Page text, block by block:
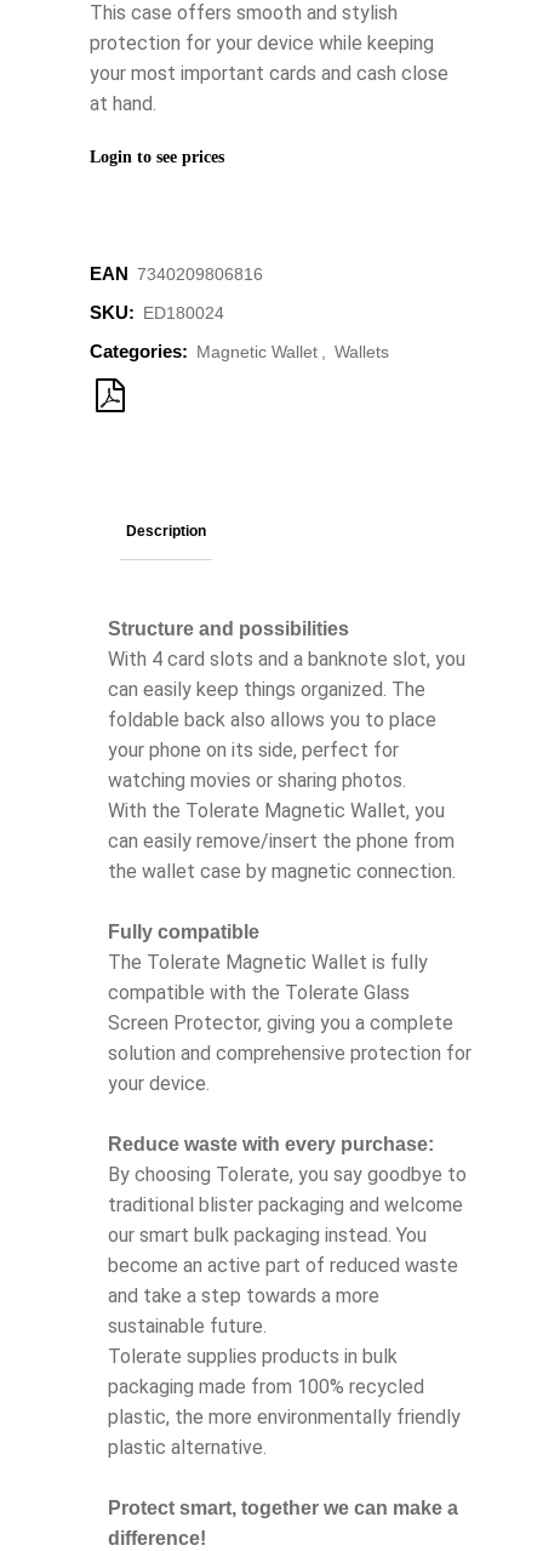
This case offers smooth and stylish
protection for your device while keeping
your most important cards and cash close
at hand.
Login to see prices
EAN ‌‌‌‌7340209806816
SKU: ED180024
Categories: Magnetic Wallet , Wallets
Description
Structure and possibilities
With 4 card slots and a banknote slot, you
can easily keep things organized. The
foldable back also allows you to place
your phone on its side, perfect for
watching movies or sharing photos.
With the Tolerate Magnetic Wallet, you
can easily remove/insert the phone from
the wallet case by magnetic connection.
Fully compatible
The Tolerate Magnetic Wallet is fully
compatible with the Tolerate Glass
Screen Protector, giving you a complete
solution and comprehensive protection for
your device.
Reduce waste with every purchase:
By choosing Tolerate, you say goodbye to
traditional blister packaging and welcome
our smart bulk packaging instead. You
become an active part of reduced waste
and take a step towards a more
sustainable future.
Tolerate supplies products in bulk
packaging made from 100% recycled
plastic, the more environmentally friendly
plastic alternative.
Protect smart, together we can make a
difference!